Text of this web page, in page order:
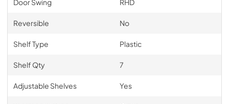
Door Swing RHD
Reversible No
Shelf Type Plastic
Shelf Qty 7
Adjustable Shelves Yes